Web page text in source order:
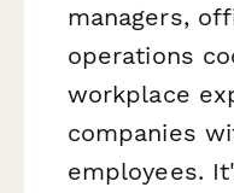
managers,
operations
workplace
companies
employees.